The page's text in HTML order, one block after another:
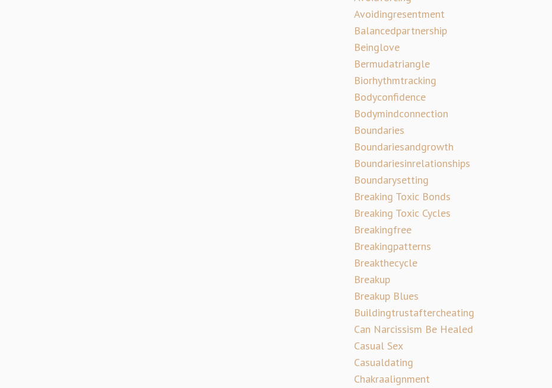
Avoidingresentment
Balancedpartnership
Beinglove
Bermudatriangle
Biorhythmtracking
Bodyconfidence
Bodymindconnection
Boundaries
Boundariesandgrowth
Boundariesinrelationships
Boundarysetting
Breaking Toxic Bonds
Breaking Toxic Cycles
Breakingfree
Breakingpatterns
Breakthecycle
Breakup
Breakup Blues
Buildingtrustaftercheating
Can Narcissism Be Healed
Casual Sex
Casualdating
Chakraalignment